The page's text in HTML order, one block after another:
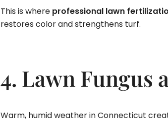
This is where professional lawn
restores color and strengthens turf.
4. Lawn Fungus
Warm, humid weather in Connecticut